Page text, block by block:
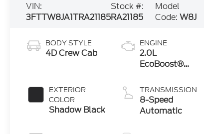
VIN:
3FTTW8JA1TRA21185
Stock #:
RA21185
Model
Code: W8J
BODY STYLE
4D Crew Cab
EXTERIOR
COLOR
Shadow Black
ENGINE
2.0L
EcoBoost®
TRANSMISSION
8-Speed
Automatic